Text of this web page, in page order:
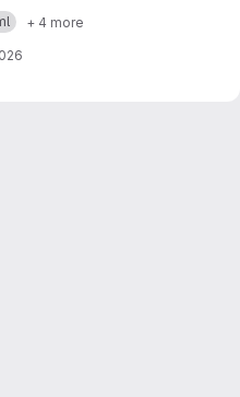
for developing,
contracts on the
Python syntax.
+ 4 more